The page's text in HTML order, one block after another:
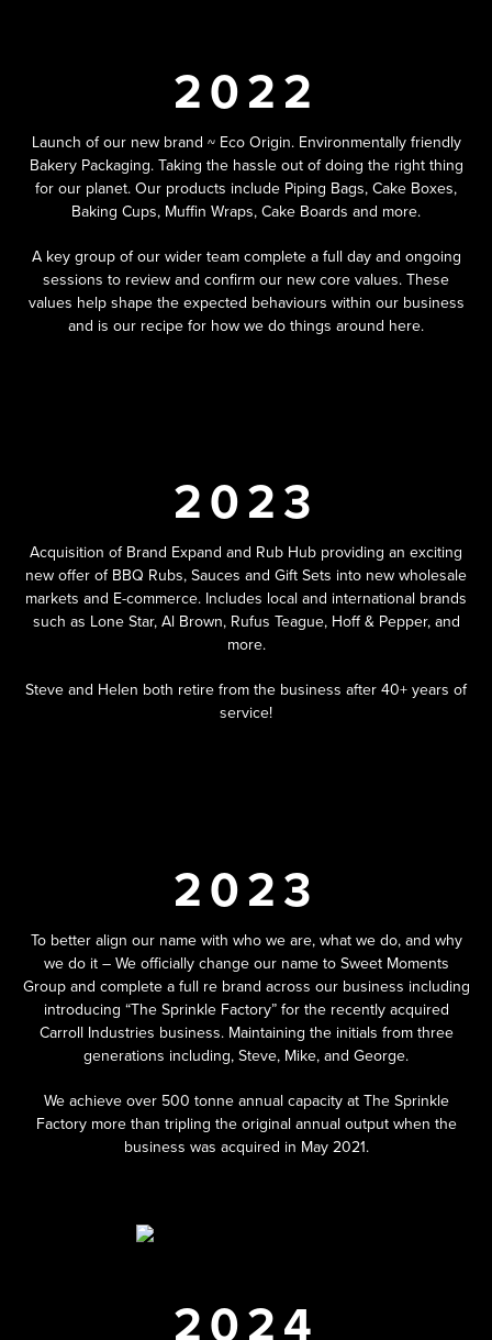
2022
Launch of our new brand ~ Eco Origin. Environmentally friendly
Bakery Packaging. Taking the hassle out of doing the right thing
for our planet. Our products include Piping Bags, Cake Boxes,
Baking Cups, Muffin Wraps, Cake Boards and more.
A key group of our wider team complete a full day and ongoing
sessions to review and confirm our new core values. These
values help shape the expected behaviours within our business
and is our recipe for how we do things around here.
2023
Acquisition of Brand Expand and Rub Hub providing an exciting
new offer of BBQ Rubs, Sauces and Gift Sets into new wholesale
markets and E-commerce. Includes local and international brands
such as Lone Star, Al Brown, Rufus Teague, Hoff & Pepper, and
more.
Steve and Helen both retire from the business after 40+ years of
service!
2023
To better align our name with who we are, what we do, and why
we do it – We officially change our name to Sweet Moments
Group and complete a full re brand across our business including
introducing “The Sprinkle Factory” for the recently acquired
Carroll Industries business. Maintaining the initials from three
generations including, Steve, Mike, and George.
We achieve over 500 tonne annual capacity at The Sprinkle
Factory more than tripling the original annual output when the
business was acquired in May 2021.
2024